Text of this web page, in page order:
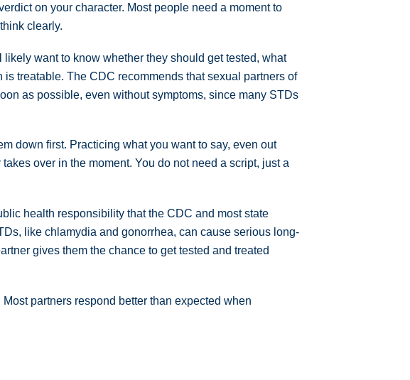
on your character. Most people need a moment to
clearly.
want to know whether they should get tested, what
treatable. The CDC recommends that sexual partners of
as possible, even without symptoms, since many STDs
down first. Practicing what you want to say, even out
over in the moment. You do not need a script, just a
health responsibility that the CDC and most state
like chlamydia and gonorrhea, can cause serious long-
gives them the chance to get tested and treated
partners respond better than expected when